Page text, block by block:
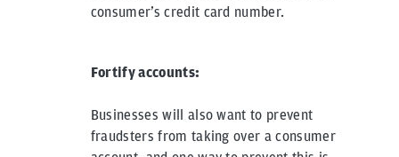
consumer’s credit card number.
Fortify accounts:
Businesses will also want to prevent
fraudsters from taking over a consumer